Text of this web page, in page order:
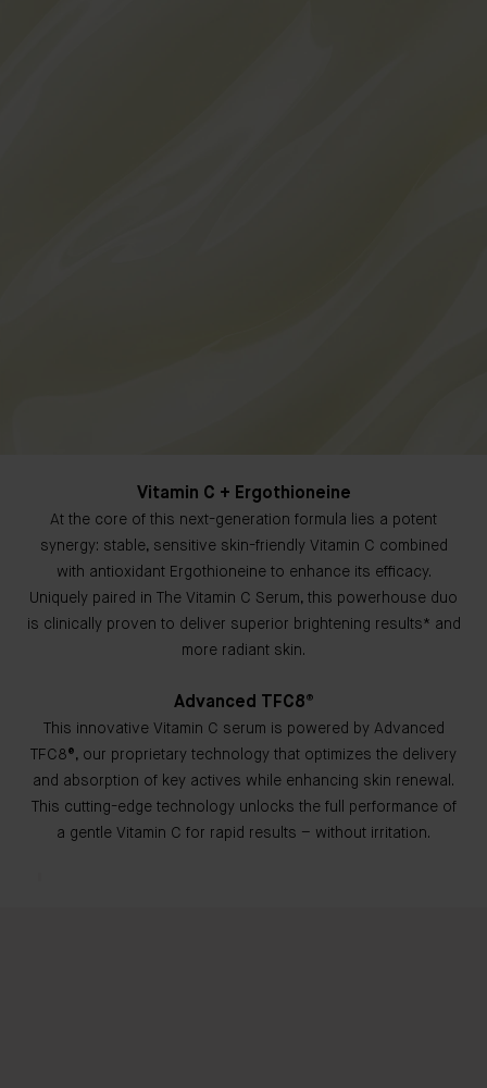
Vitamin C + Ergothioneine
At the core of this next-generation formula lies a potent
synergy: stable, sensitive skin-friendly Vitamin C combined
with antioxidant Ergothioneine to enhance its efficacy.
Uniquely paired in The Vitamin C Serum, this powerhouse duo
is clinically proven to deliver superior brightening results* and
more radiant skin.
Advanced TFC8®
This innovative Vitamin C serum is powered by Advanced
TFC8®, our proprietary technology that optimizes the delivery
and absorption of key actives while enhancing skin renewal.
This cutting-edge technology unlocks the full performance of
a gentle Vitamin C for rapid results – without irritation.